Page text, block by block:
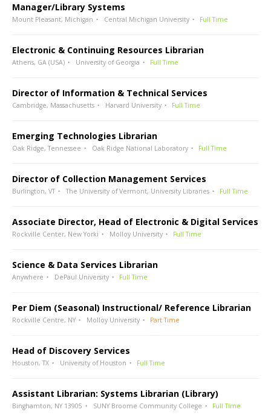
Manager/Library Systems
Mount Pleasant, Michigan Central Michigan University Full Time
Electronic & Continuing Resources Librarian
Athens, GA (USA) University of Georgia Full Time
Director of Information & Technical Services
Cambridge, Massachusetts Harvard University Full Time
Emerging Technologies Librarian
Oak Ridge, Tennessee Oak Ridge National Laboratory Full Time
Director of Collection Management Services
Burlington, VT The University of Vermont, University Libraries Full Time
Associate Director, Head of Electronic & Digital Services
Rockville Center, New Yorki Molloy University Full Time
Science & Data Services Librarian
Anywhere DePaul University Full Time
Per Diem (Seasonal) Instructional/ Reference Librarian
Rockville Centre, NY Molloy University Part Time
Head of Discovery Services
Houston, TX University of Houston Full Time
Assistant Librarian: Systems Librarian (Library)
Binghamton, NY 13905 SUNY Broome Community College Full Time